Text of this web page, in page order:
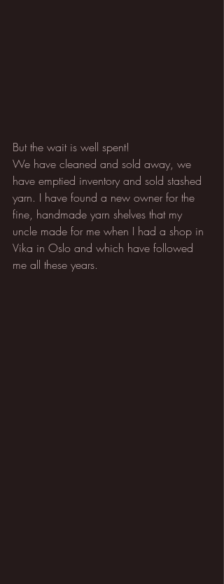
But the wait is well spent!
We have cleaned and sold away, we
have emptied inventory and sold stashed
yarn. I have found a new owner for the
fine, handmade yarn shelves that my
uncle made for me when I had a shop in
Vika in Oslo and which have followed
me all these years.